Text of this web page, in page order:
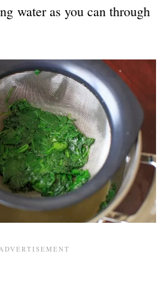
water as you can through